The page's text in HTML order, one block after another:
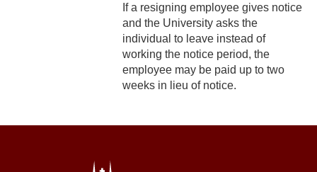
3-8 Pay Deductions/FICA
Guidelines
3-9 One-Time Payments
If a resigning employee gives notice
and the University asks the
individual to leave instead of
working the notice period, the
employee may be paid up to two
weeks in lieu of notice.